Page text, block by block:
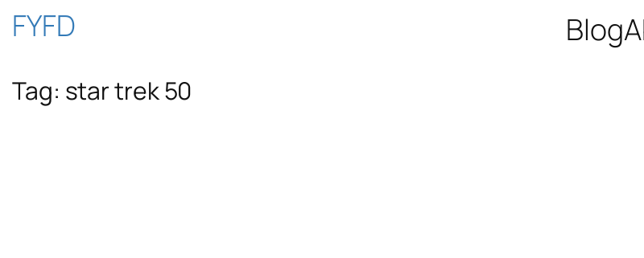
Skip
content
FYFD Blog
Tag: star trek 50